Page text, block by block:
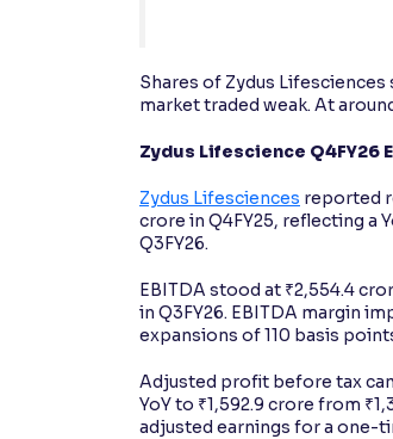
Shares of Zydus
market traded weak. At
Zydus Lifescience Q4FY26
Zydus Lifesciences reported
crore in Q4FY25, reflecting a
Q3FY26.
EBITDA stood at ₹2,554.4
in Q3FY26. EBITDA margin
expansions of 110 basis
Adjusted profit before tax
YoY to ₹1,592.9 crore from
adjusted earnings for a one-